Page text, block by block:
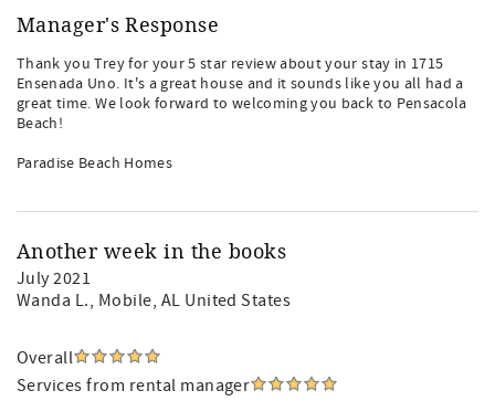
Manager's Response
Thank you Trey for your 5 star review about your stay in 1715
Ensenada Uno. It's a great house and it sounds like you all had a
great time. We look forward to welcoming you back to Pensacola
Beach!
Paradise Beach Homes
Another week in the books
July 2021
Wanda L., Mobile, AL United States
Overall
Services from rental manager